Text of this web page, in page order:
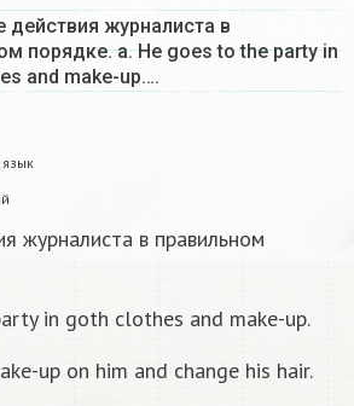
действия журналиста в
порядке. a. He goes to the party in
and make-up….
журналиста в правильном
in goth clothes and make-up.
up on him and change his hair.